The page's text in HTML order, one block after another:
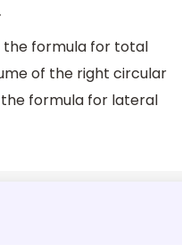
the formula for total
of the right circular
the formula for lateral